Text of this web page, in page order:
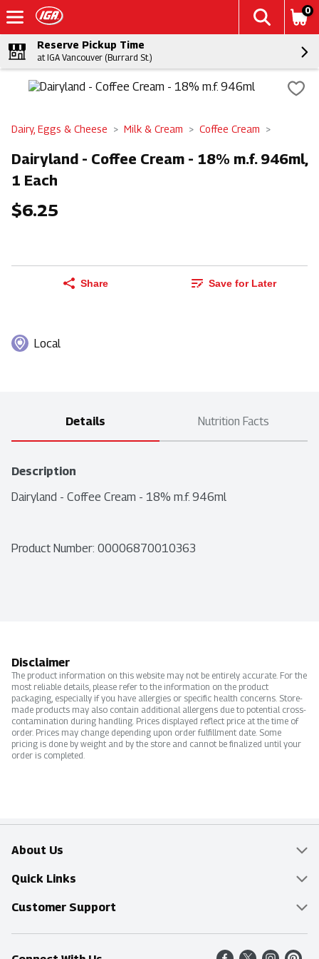
0
Reserve Pickup Time
at IGA Vancouver (Burrard St.)
Dairy, Eggs & Cheese Milk & Cream Coffee Cream
Dairyland - Coffee Cream - 18% m.f. 946ml,
1 Each
$6.25
Share Save for Later
Local
Details Nutrition Facts
Description
Dairyland - Coffee Cream - 18% m.f. 946ml
Product Number: 00006870010363
Disclaimer
The product information on this website may not be entirely accurate. For the
most reliable details, please refer to the information on the product
packaging, especially if you have allergies or specific health concerns. Store-
made products may also contain additional allergens due to potential cross-
contamination during handling. Prices displayed reflect price at the time of
order. Prices may change depending upon order fulfillment date. Some
pricing is done by weight and by the store and cannot be finalized until your
order is completed.
About Us
Overview
Food Mesh
Entertainment Platters
Quick Links
Delivery & Pickup
Find a Store
Customer Support
Online Tips & FAQ